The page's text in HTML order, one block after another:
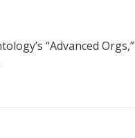
“Advanced